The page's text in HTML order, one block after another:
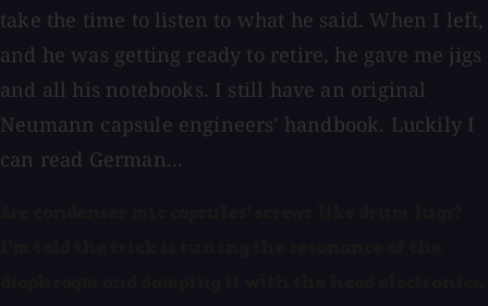
take the time to listen to what he said. When I left,
and he was getting ready to retire, he gave me jigs
and all his notebooks. I still have an original
Neumann capsule engineers' handbook. Luckily I
can read German...